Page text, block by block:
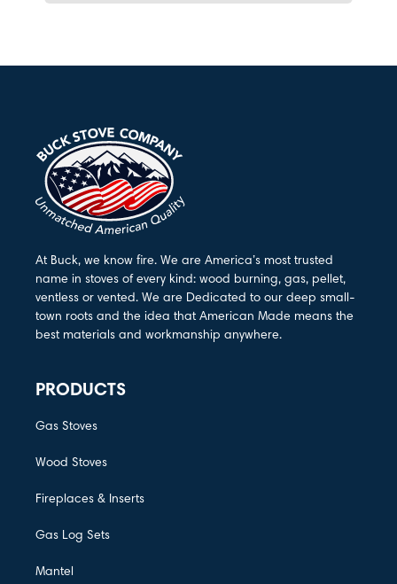
At Buck, we know fire. We are America’s most trusted
name in stoves of every kind: wood burning, gas, pellet,
ventless or vented. We are Dedicated to our deep small-
town roots and the idea that American Made means the
best materials and workmanship anywhere.
PRODUCTS
Gas Stoves
Wood Stoves
Fireplaces & Inserts
Gas Log Sets
Mantel